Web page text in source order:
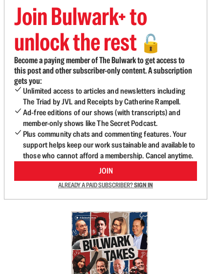
Join Bulwark+ to
unlock the rest 🔓
Become a paying member of The Bulwark to get access to
this post and other subscriber-only content. A subscription
gets you:
Unlimited access to articles and newsletters including
The Triad by JVL and Receipts by Catherine Rampell.
Ad-free editions of our shows (with transcripts) and
member-only shows like The Secret Podcast.
Plus community chats and commenting features. Your
support helps keep our work sustainable and available to
those who cannot afford a membership. Cancel anytime.
JOIN
ALREADY A PAID SUBSCRIBER?SIGN IN